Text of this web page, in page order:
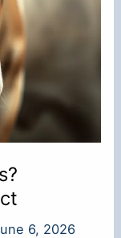
6, 2026